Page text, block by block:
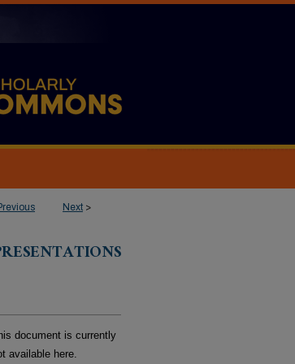
Next >
document is currently
available here.